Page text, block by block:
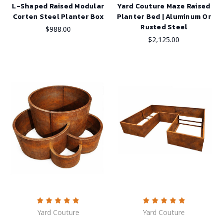
L-Shaped Raised Modular
Corten Steel Planter Box
$988.00
Yard Couture Maze Raised
Planter Bed | Aluminum Or
Rusted Steel
$2,125.00
Yard Couture Yard Couture